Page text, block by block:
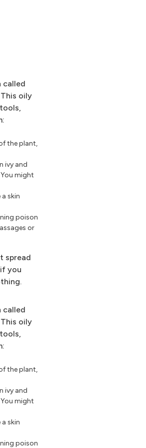
called
oily
the plant,
ivy and
might
skin
poison
or
spread
you
called
oily
the plant,
ivy and
might
skin
poison